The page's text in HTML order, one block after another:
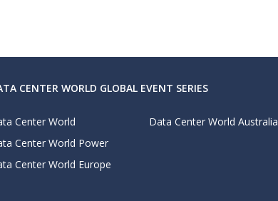
CENTER WORLD GLOBAL EVENT SERIES
Center World
Center World Power
Center World Europe
Data Center World Australia